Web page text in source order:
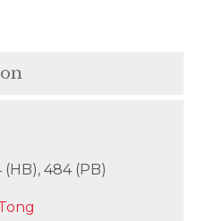
(HB), 484 (PB)